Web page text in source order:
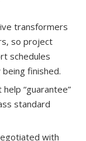
transformers
so project
schedules
finished.
help “guarantee”
standard
with